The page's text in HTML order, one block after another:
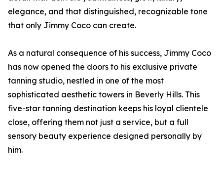
elegance, and that distinguished, recognizable tone
that only Jimmy Coco can create.
As a natural consequence of his success, Jimmy Coco
has now opened the doors to his exclusive private
tanning studio, nestled in one of the most
sophisticated aesthetic towers in Beverly Hills. This
five-star tanning destination keeps his loyal clientele
close, offering them not just a service, but a full
sensory beauty experience designed personally by
him.